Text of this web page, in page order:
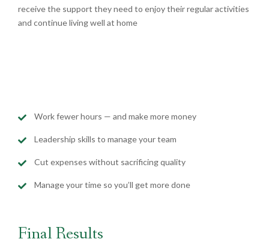
receive the support they need to enjoy their regular activities
and continue living well at home
Work fewer hours — and make more money
Leadership skills to manage your team
Cut expenses without sacrificing quality
Manage your time so you’ll get more done
Final Results